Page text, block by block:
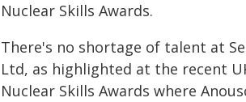
Nuclear Skills Awards.
There's no shortage of talent at
Ltd, as highlighted at the recent
Nuclear Skills Awards where